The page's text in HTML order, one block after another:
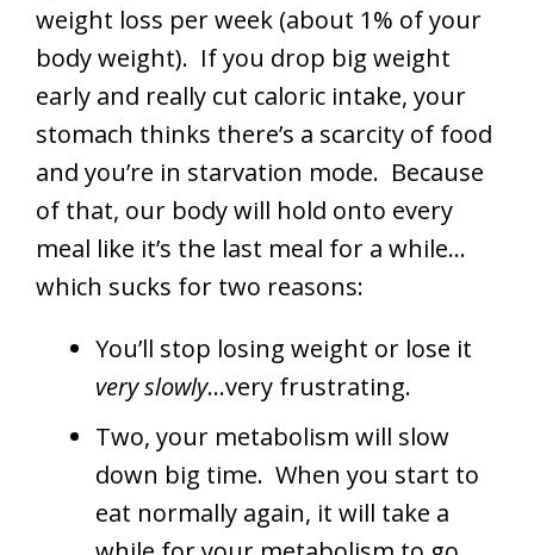
weight loss per week (about 1% of your
body weight). If you drop big weight
early and really cut caloric intake, your
stomach thinks there’s a scarcity of food
and you’re in starvation mode. Because
of that, our body will hold onto every
meal like it’s the last meal for a while…
which sucks for two reasons:
You’ll stop losing weight or lose it
very slowly…very frustrating.
Two, your metabolism will slow
down big time. When you start to
eat normally again, it will take a